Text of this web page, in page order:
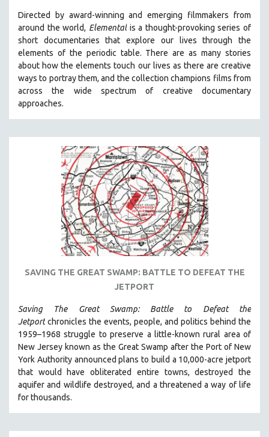
GENOCIDE STUDIES
GLOBALIZATION
GOVERNMENT
HEALTH SCIENCES
HUMAN RIGHTS
INDIGENOUS STUDIES
ISLAMIC STUDIES
JEWISH STUDIES
LABOR STUDIES
LATIN AMERICA
LATINO STUDIES
LGBTQ STUDIES
MEDIA STUDIES
MENTAL HEALTH
MIDDLE EAST
MILITARY STUDIES
MUSIC
NATIVE AMERICAN
Directed by award-winning and emerging filmmakers from
around the world, Elementalis a thought-provoking series of
short documentaries that explore our lives through the
elements of the periodic table. There are as many stories
about how the elements touch our lives as there are creative
ways to portray them, and the collection champions films from
across the wide spectrum of creative documentary
approaches.
SAVING THE GREAT SWAMP: BATTLE TO DEFEAT THE
JETPORT
Saving The Great Swamp: Battle to Defeat the
Jetport chronicles the events, people, and politics behind the
1959–1968 struggle to preserve a little-known rural area of
New Jersey known as the Great Swamp after the Port of New
York Authority announced plans to build a 10,000-acre jetport
that would have obliterated entire towns, destroyed the
aquifer and wildlife destroyed, and a threatened a way of life
for thousands.